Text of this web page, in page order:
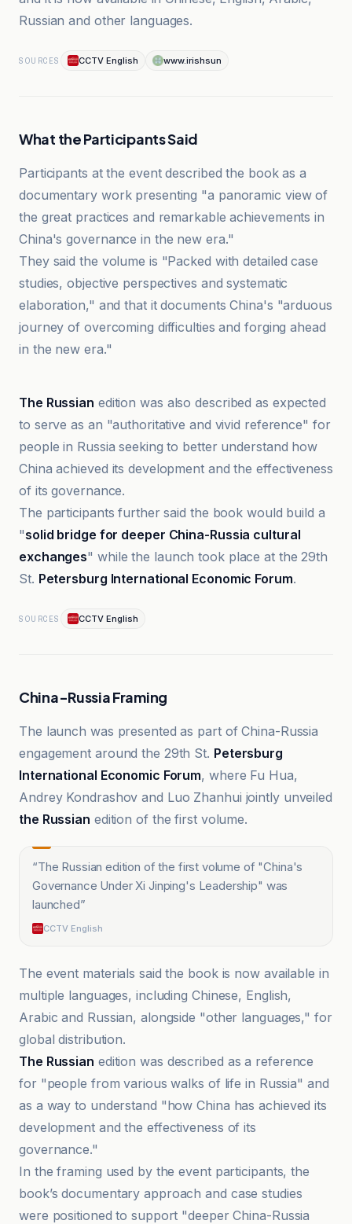
Russian and other languages.
SOURCES CCTV English www.irishsun
What the Participants Said
Participants at the event described the book as a
documentary work presenting "a panoramic view of
the great practices and remarkable achievements in
China's governance in the new era."
They said the volume is "Packed with detailed case
studies, objective perspectives and systematic
elaboration," and that it documents China's "arduous
journey of overcoming difficulties and forging ahead
in the new era."
The Russian edition was also described as expected
to serve as an "authoritative and vivid reference" for
people in Russia seeking to better understand how
China achieved its development and the effectiveness
of its governance.
The participants further said the book would build a
"solid bridge for deeper China-Russia cultural
exchanges" while the launch took place at the 29th
St. Petersburg International Economic Forum.
SOURCES CCTV English
China-Russia Framing
The launch was presented as part of China-Russia
engagement around the 29th St. Petersburg
International Economic Forum, where Fu Hua,
Andrey Kondrashov and Luo Zhanhui jointly unveiled
the Russian edition of the first volume.
“The Russian edition of the first volume of "China's
Governance Under Xi Jinping's Leadership" was
launched”
CCTV English
The event materials said the book is now available in
multiple languages, including Chinese, English,
Arabic and Russian, alongside "other languages," for
global distribution.
The Russian edition was described as a reference
for "people from various walks of life in Russia" and
as a way to understand "how China has achieved its
development and the effectiveness of its
governance."
In the framing used by the event participants, the
book’s documentary approach and case studies
were positioned to support "deeper China-Russia